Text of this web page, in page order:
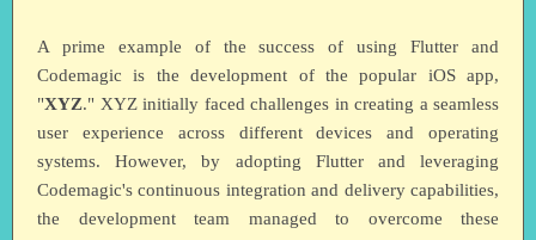
A prime example of the success of using Flutter and
Codemagic is the development of the popular iOS app,
"XYZ." XYZ initially faced challenges in creating a seamless
user experience across different devices and operating
systems. However, by adopting Flutter and leveraging
Codemagic's continuous integration and delivery capabilities,
the development team managed to overcome these